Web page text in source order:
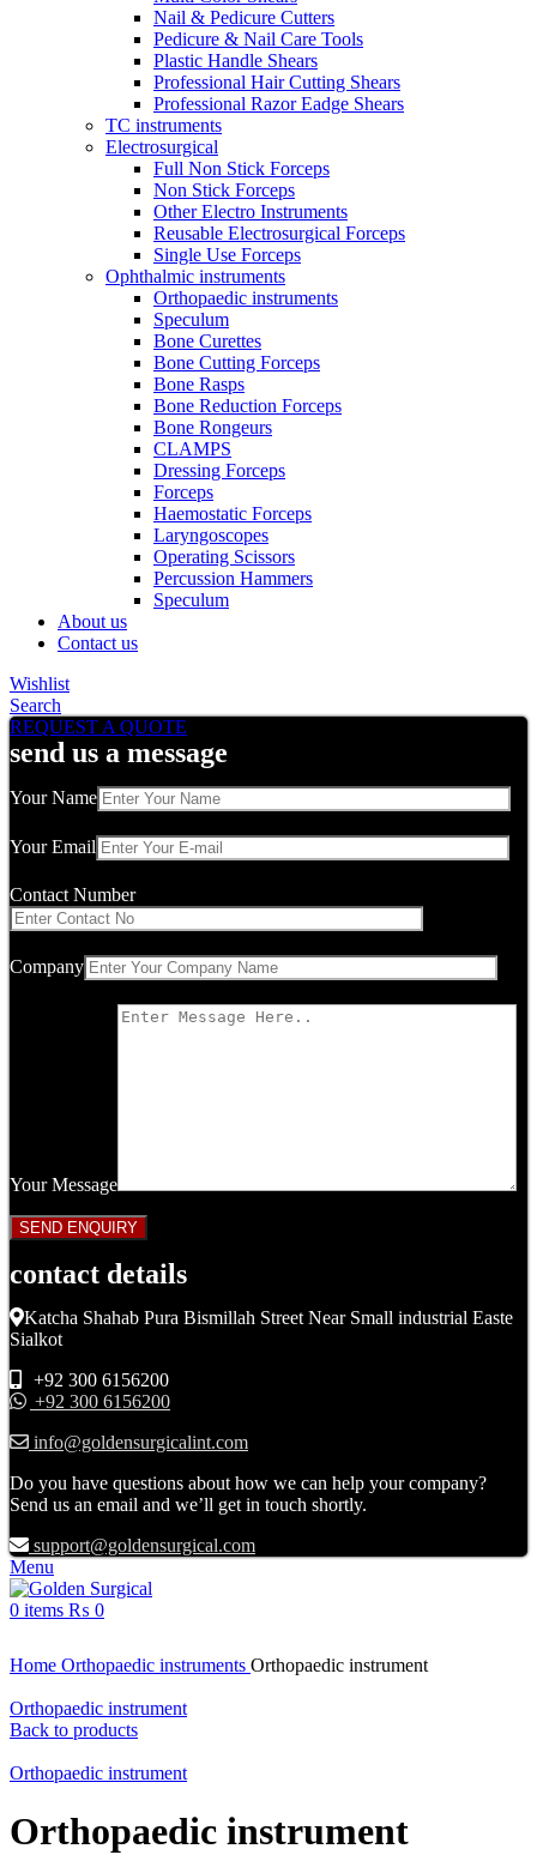
Nail & Pedicure Cutters
Pedicure & Nail Care Tools
Plastic Handle Shears
Professional Hair Cutting Shears
Professional Razor Eadge Shears
TC instruments
Electrosurgical
Full Non Stick Forceps
Non Stick Forceps
Other Electro Instruments
Reusable Electrosurgical Forceps
Single Use Forceps
Ophthalmic instruments
Orthopaedic instruments
Speculum
Bone Curettes
Bone Cutting Forceps
Bone Rasps
Bone Reduction Forceps
Bone Rongeurs
CLAMPS
Dressing Forceps
Forceps
Haemostatic Forceps
Laryngoscopes
Operating Scissors
Percussion Hammers
Speculum
About us
Contact us
Wishlist
Search
REQUEST A QUOTE
send us a message
Your Name
Your Email
Contact Number
Company
Your Message
contact details
Katcha Shahab Pura Bismillah Street Near Small industrial Easte
Sialkot
+92 300 6156200
+92 300 6156200
info@goldensurgicalint.com
Do you have questions about how we can help your company?
Send us an email and we’ll get in touch shortly.
support@goldensurgical.com
Menu
0 items ₨ 0
Home Orthopaedic instruments Orthopaedic instrument
Orthopaedic instrument
Back to products
Orthopaedic instrument
Orthopaedic instrument